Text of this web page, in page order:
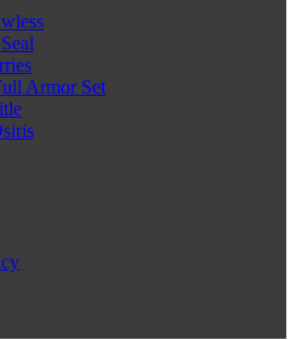
Armor Set